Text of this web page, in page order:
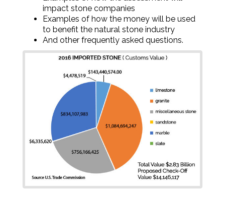
impact stone companies
Examples of how the money will be used
to benefit the natural stone industry
And other frequently asked questions.